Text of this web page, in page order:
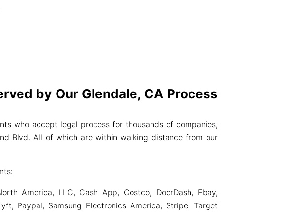
by Our Glendale, CA Process
who accept legal process for thousands of companies,
Blvd. All of which are within walking distance from our
America, LLC, Cash App, Costco, DoorDash, Ebay,
Paypal, Samsung Electronics America, Stripe, Target